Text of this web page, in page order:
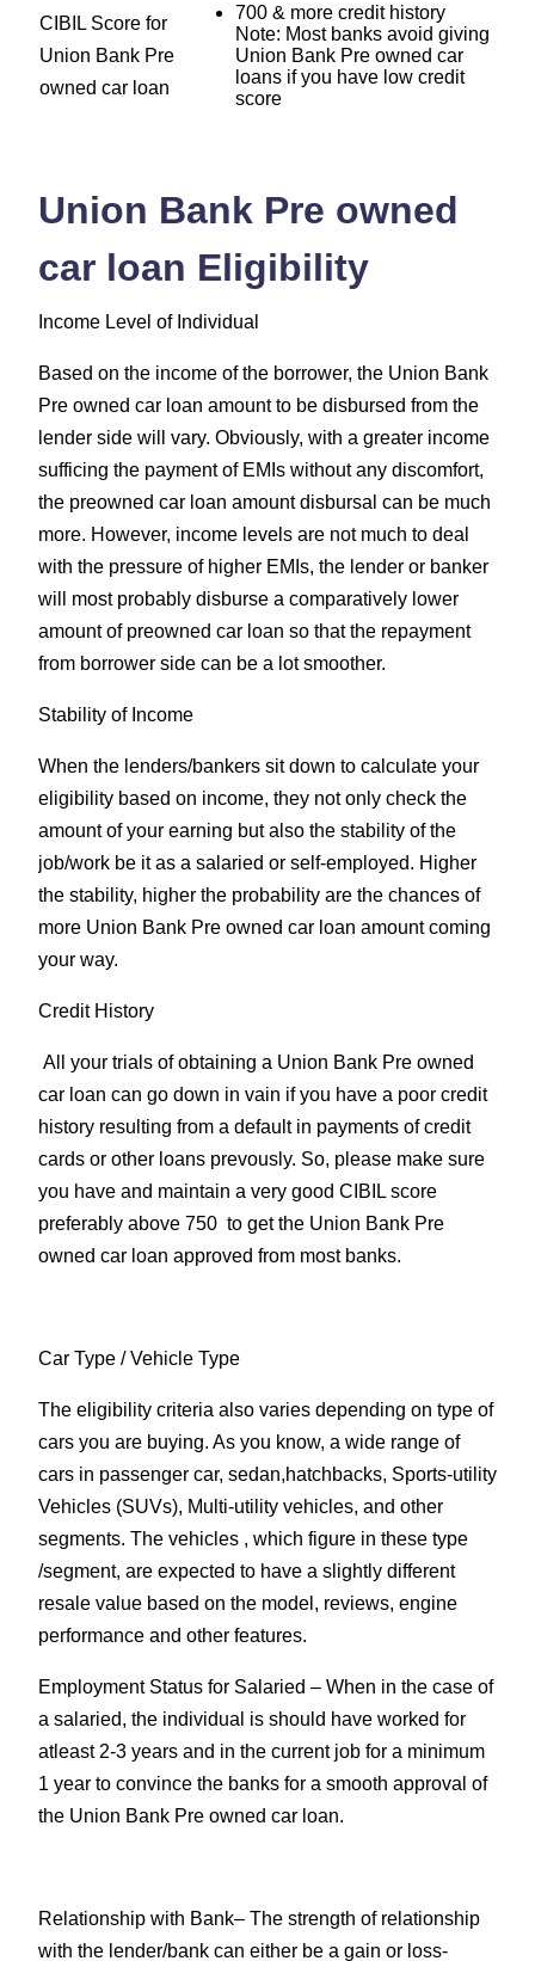
CIBIL Score for
Union Bank Pre
owned car loan
700 & more credit history
Note: Most banks avoid giving
Union Bank Pre owned car
loans if you have low credit
score
Union Bank Pre owned
car loan Eligibility
Income Level of Individual
Based on the income of the borrower, the Union Bank
Pre owned car loan amount to be disbursed from the
lender side will vary. Obviously, with a greater income
sufficing the payment of EMIs without any discomfort,
the preowned car loan amount disbursal can be much
more. However, income levels are not much to deal
with the pressure of higher EMIs, the lender or banker
will most probably disburse a comparatively lower
amount of preowned car loan so that the repayment
from borrower side can be a lot smoother.
Stability of Income
When the lenders/bankers sit down to calculate your
eligibility based on income, they not only check the
amount of your earning but also the stability of the
job/work be it as a salaried or self-employed. Higher
the stability, higher the probability are the chances of
more Union Bank Pre owned car loan amount coming
your way.
Credit History
All your trials of obtaining a Union Bank Pre owned
car loan can go down in vain if you have a poor credit
history resulting from a default in payments of credit
cards or other loans prevously. So, please make sure
you have and maintain a very good CIBIL score
preferably above 750 to get the Union Bank Pre
owned car loan approved from most banks.
Car Type / Vehicle Type
The eligibility criteria also varies depending on type of
cars you are buying. As you know, a wide range of
cars in passenger car, sedan,hatchbacks, Sports-utility
Vehicles (SUVs), Multi-utility vehicles, and other
segments. The vehicles , which figure in these type
/segment, are expected to have a slightly different
resale value based on the model, reviews, engine
performance and other features.
Employment Status for Salaried – When in the case of
a salaried, the individual is should have worked for
atleast 2-3 years and in the current job for a minimum
1 year to convince the banks for a smooth approval of
the Union Bank Pre owned car loan.
Relationship with Bank– The strength of relationship
with the lender/bank can either be a gain or loss-